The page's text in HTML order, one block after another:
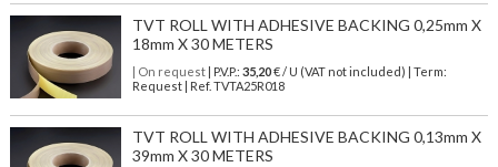
TVT ROLL WITH ADHESIVE BACKING 0,25mm X
18mm X 30 METERS
| On request| P.V.P.: 35,20€ / U (VAT not included) | Term:
Request | Ref. TVTA25R018
TVT ROLL WITH ADHESIVE BACKING 0,13mm X
39mm X 30 METERS